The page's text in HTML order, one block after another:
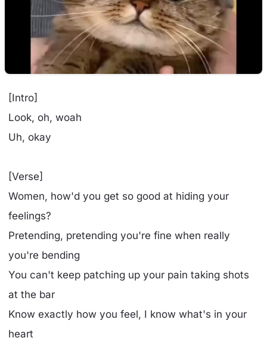
[Intro]
Look, oh, woah
Uh, okay
[Verse]
Women, how'd you get so good at hiding your
feelings?
Pretending, pretending you're fine when really
you're bending
You can't keep patching up your pain taking shots
at the bar
Know exactly how you feel, I know what's in your
heart